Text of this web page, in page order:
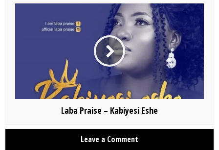
Laba Praise – Kabiyesi Eshe
Leave a Comment